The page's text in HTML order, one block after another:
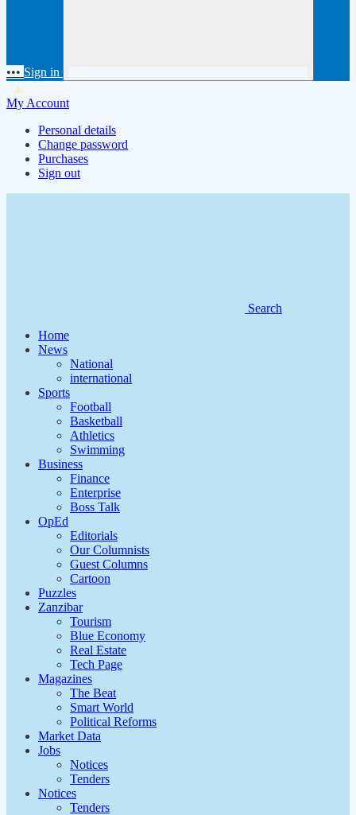
••• Sign in
My Account
Personal details
Change password
Purchases
Sign out
Search
Home
News
National
international
Sports
Football
Basketball
Athletics
Swimming
Business
Finance
Enterprise
Boss Talk
OpEd
Editorials
Our Columnists
Guest Columns
Cartoon
Puzzles
Zanzibar
Tourism
Blue Economy
Real Estate
Tech Page
Magazines
The Beat
Smart World
Political Reforms
Market Data
Jobs
Notices
Tenders
Notices
Tenders